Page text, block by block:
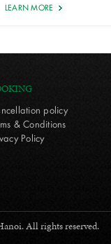
LEARN MORE
policy
& Conditions
Policy
All rights reserved.